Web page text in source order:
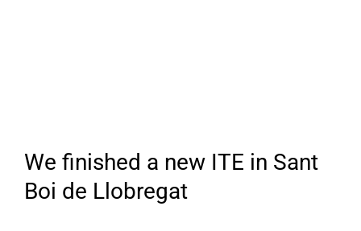
We finished a new ITE in Sant
Boi de Llobregat